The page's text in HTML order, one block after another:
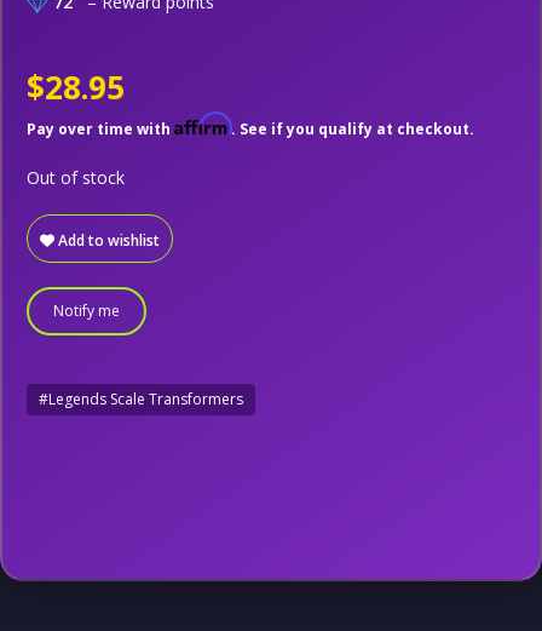
$28.95
Pay over time with Affirm. See if you qualify at checkout.
Add to wishlist
Out of stock
Notify me
#Legends Scale Transformers